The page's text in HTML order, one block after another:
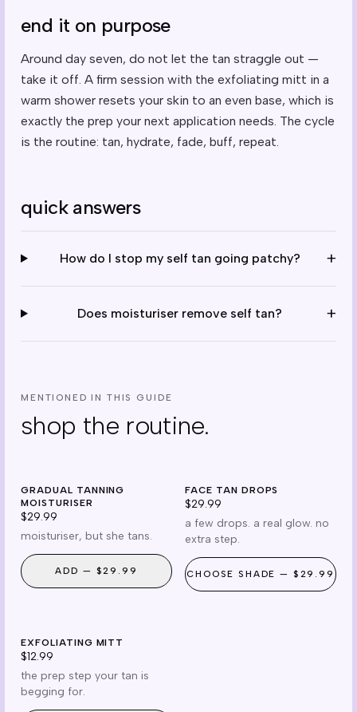
end it on purpose
Around day seven, do not let the tan straggle out —
take it off. A firm session with the exfoliating mitt in a
warm shower resets your skin to an even base, which is
exactly the prep your next application needs. The cycle
is the routine: tan, hydrate, fade, buff, repeat.
quick answers
How do I stop my self tan going patchy? +
Does moisturiser remove self tan? +
MENTIONED IN THIS GUIDE
shop the routine.
gradual cruelty free
GRADUAL TANNING
MOISTURISER
$29.99
moisturiser, but she tans.
ADD — $29.99
drops
FACE TAN DROPS
$29.99
a few drops. a real glow. no
extra step.
CHOOSESHADE — $29.99
prep prep essential
EXFOLIATING MITT
$12.99
the prep step your tan is
begging for.